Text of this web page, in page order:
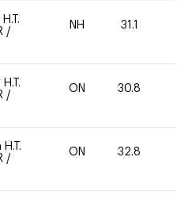
/
NH 31.1
/
ON 30.8
/
ON 32.8